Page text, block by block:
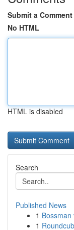
Submit a Comment
No HTML
HTML is disabled
Search
Published News
1 Bossman
1